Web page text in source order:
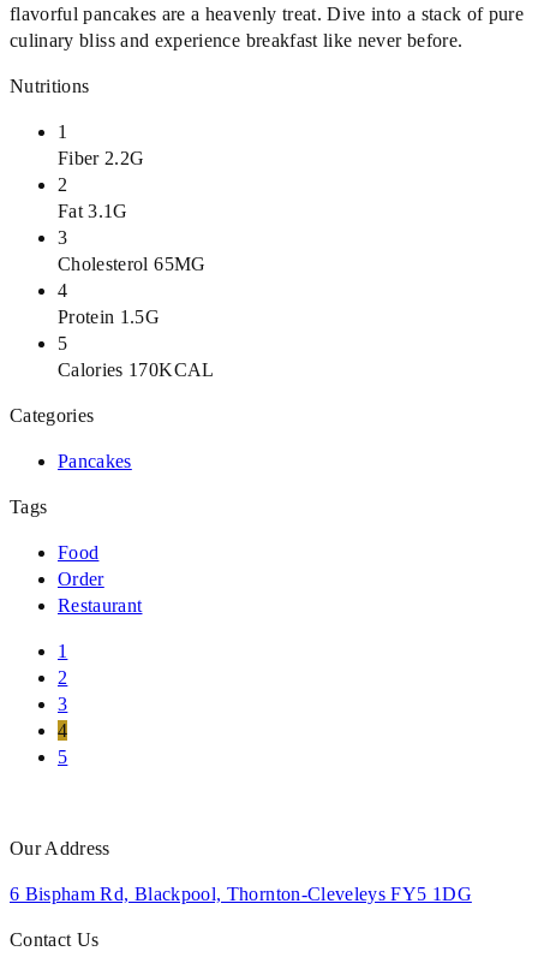
flavorful pancakes are a heavenly treat. Dive into a stack of pure
culinary bliss and experience breakfast like never before.
Nutritions
1
Fiber 2.2G
2
Fat 3.1G
3
Cholesterol 65MG
4
Protein 1.5G
5
Calories 170KCAL
Categories
Pancakes
Tags
Food
Order
Restaurant
1
2
3
4
5
Our Address
6 Bispham Rd, Blackpool, Thornton-Cleveleys FY5 1DG
Contact Us